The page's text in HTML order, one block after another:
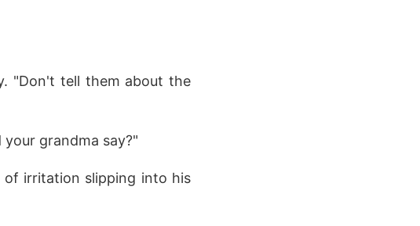
"Don't tell them about the
grandma say?"
of irritation slipping into his